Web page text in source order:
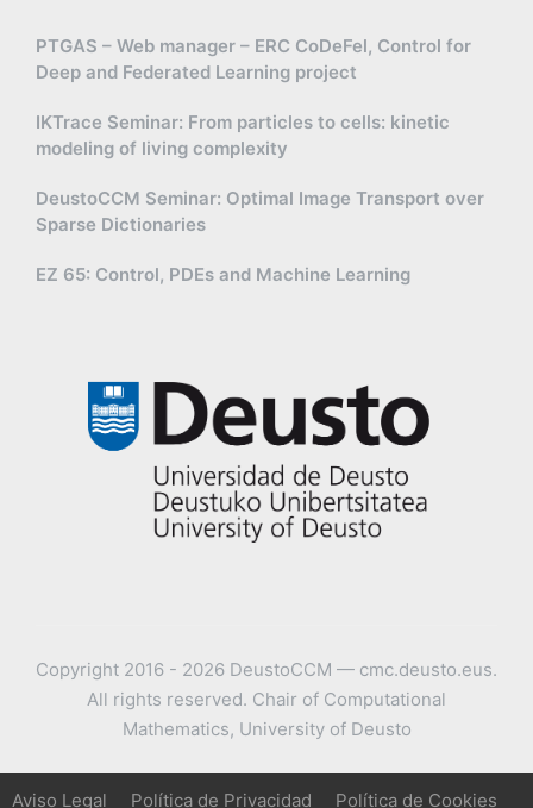
PTGAS – Web manager – ERC CoDeFel, Control for
Deep and Federated Learning project
IKTrace Seminar: From particles to cells: kinetic
modeling of living complexity
DeustoCCM Seminar: Optimal Image Transport over
Sparse Dictionaries
EZ 65: Control, PDEs and Machine Learning
Copyright 2016 - 2026 DeustoCCM — cmc.deusto.eus.
All rights reserved. Chair of Computational
Mathematics, University of Deusto
Aviso Legal Política de Privacidad Política de Cookies